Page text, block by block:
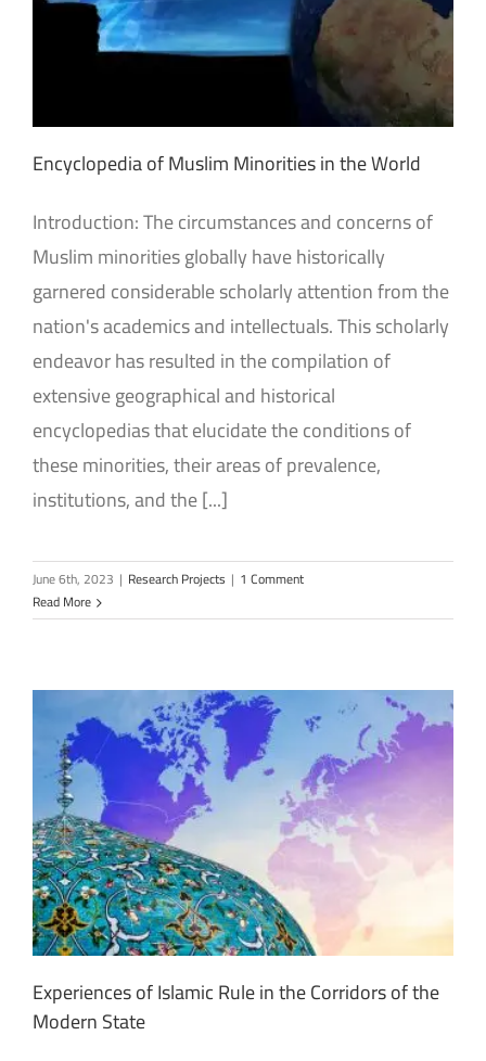
Encyclopedia of Muslim Minorities in the World
Introduction: The circumstances and concerns of
Muslim minorities globally have historically
garnered considerable scholarly attention from the
nation's academics and intellectuals. This scholarly
endeavor has resulted in the compilation of
extensive geographical and historical
encyclopedias that elucidate the conditions of
these minorities, their areas of prevalence,
institutions, and the [...]
June 6th, 2023 | Research Projects | 1 Comment
Read More
Experiences of Islamic Rule in the Corridors of the
Modern State